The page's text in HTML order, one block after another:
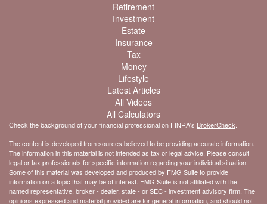
Retirement
Investment
Estate
Insurance
Tax
Money
Lifestyle
Latest Articles
All Videos
All Calculators
Check the background of your financial professional on FINRA's BrokerCheck
The content is developed from sources believed to be providing accurate information.
The information in this material is not intended as tax or legal advice. Please consult
legal or tax professionals for specific information regarding your individual situation.
Some of this material was developed and produced by FMG Suite to provide
information on a topic that may be of interest. FMG Suite is not affiliated with the
named representative, broker - dealer, state - or SEC - investment advisory firm. The
opinions expressed and material provided are for general information, and should not